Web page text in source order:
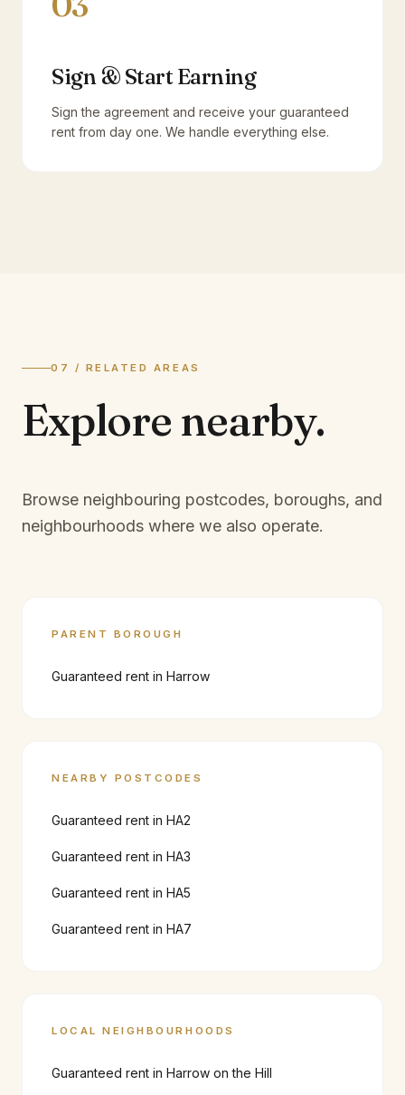
Sign & Start Earning
Sign the agreement and receive your guaranteed
rent from day one. We handle everything else.
07 / RELATED AREAS
Explore nearby.
Browse neighbouring postcodes, boroughs, and
neighbourhoods where we also operate.
PARENT BOROUGH
Guaranteed rent in Harrow
NEARBY POSTCODES
Guaranteed rent in HA2
Guaranteed rent in HA3
Guaranteed rent in HA5
Guaranteed rent in HA7
LOCAL NEIGHBOURHOODS
Guaranteed rent in Harrow on the Hill